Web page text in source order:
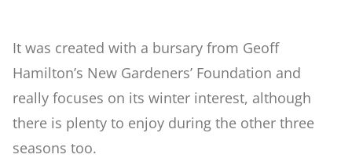
It was created with a bursary from Geoff
Hamilton’s New Gardeners’ Foundation and
really focuses on its winter interest, although
there is plenty to enjoy during the other three
seasons too.
A Cutting Garden
Woodland